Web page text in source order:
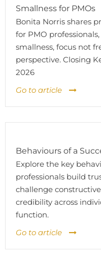
Smallness for PMOs
Bonita Norris shares
for PMO
smallness, focus not
perspective. Closing
2026
Go to article
Behaviours of a
Explore the key
professionals build
challenge
credibility across
function.
Go to article